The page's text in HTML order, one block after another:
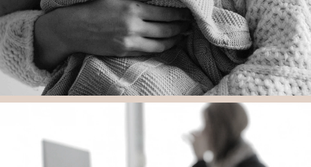
Feel Safe With Us